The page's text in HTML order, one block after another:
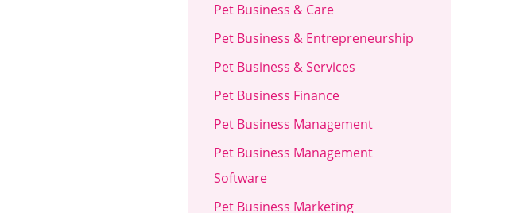
Pet Business & Care
Pet Business & Entrepreneurship
Pet Business & Services
Pet Business Finance
Pet Business Management
Pet Business Management
Software
Pet Business Marketing